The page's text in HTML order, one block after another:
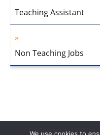
Teaching Assistant
Non Teaching Jobs